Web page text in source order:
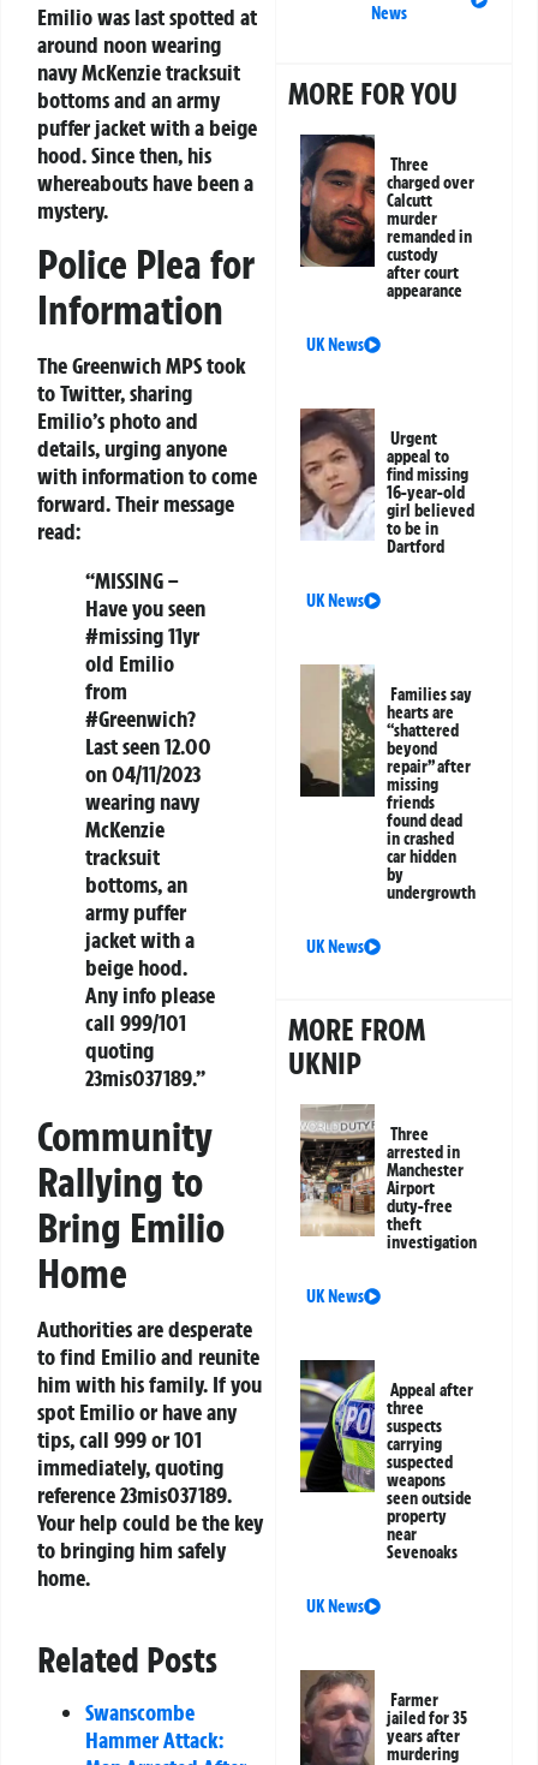
Emilio was last spotted at
around noon wearing
navy McKenzie tracksuit
bottoms and an army
puffer jacket with a beige
hood. Since then, his
whereabouts have been a
mystery.
Police Plea for
Information
The Greenwich MPS took
to Twitter, sharing
Emilio’s photo and
details, urging anyone
with information to come
forward. Their message
read:
“MISSING –
Have you seen
#missing 11yr
old Emilio
from
#Greenwich?
Last seen 12.00
on 04/11/2023
wearing navy
McKenzie
tracksuit
bottoms, an
army puffer
jacket with a
beige hood.
Any info please
call 999/101
quoting
23mis037189.”
Community
Rallying to
Bring Emilio
Home
Authorities are desperate
to find Emilio and reunite
him with his family. If you
spot Emilio or have any
tips, call 999 or 101
immediately, quoting
reference 23mis037189.
Your help could be the key
to bringing him safely
home.
Related Posts
Swanscombe
Hammer Attack:
News
MORE FOR YOU
Three
charged over
Calcutt
murder
remanded in
custody
after court
appearance
UK News
Urgent
appeal to
find missing
16-year-old
girl believed
to be in
Dartford
UK News
Families say
hearts are
“shattered
beyond
repair” after
missing
friends
found dead
in crashed
car hidden
by
undergrowth
UK News
MORE FROM
UKNIP
Three
arrested in
Manchester
Airport
duty-free
theft
investigation
UK News
Appeal after
three
suspects
carrying
suspected
weapons
seen outside
property
near
Sevenoaks
UK News
Farmer
jailed for 35
years after
murdering